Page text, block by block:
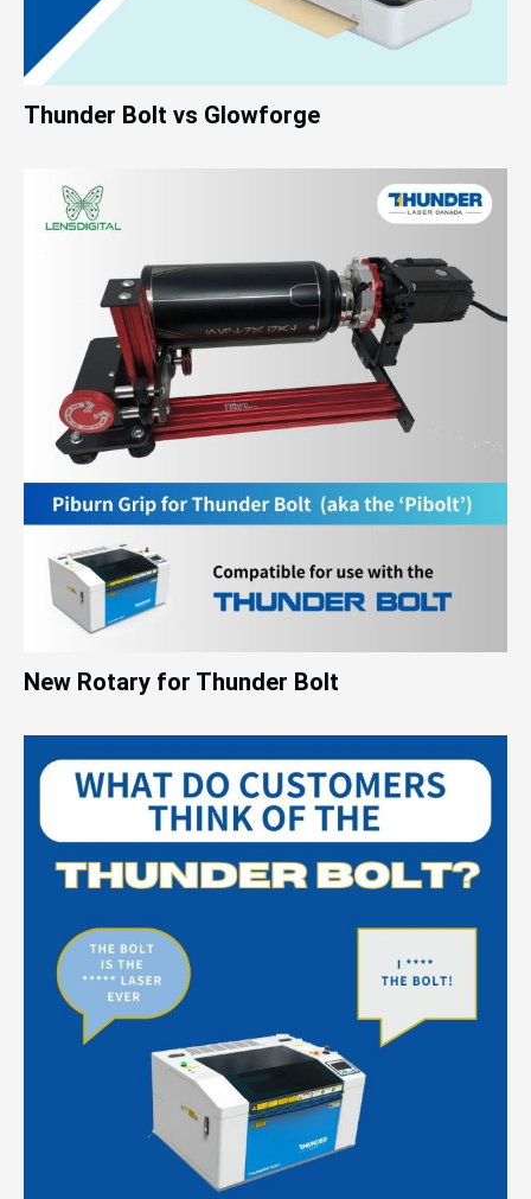
Thunder Bolt vs Glowforge
New Rotary for Thunder Bolt